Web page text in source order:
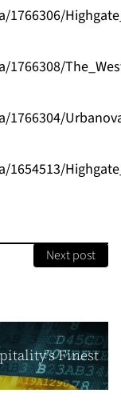
Next post
Finest